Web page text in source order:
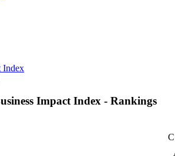
Index
Impact Index - Rankings